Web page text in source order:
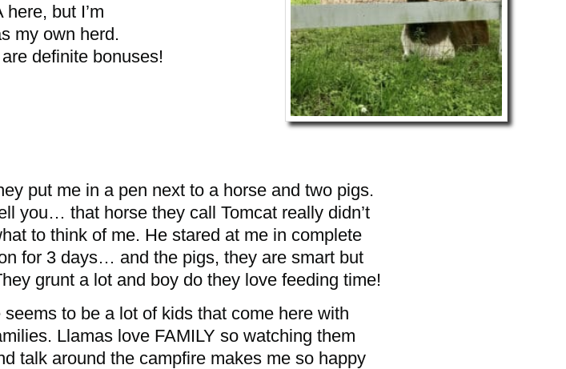
but I’m
my own herd.
definite bonuses!
put me in a pen next to a horse and two pigs.
you… that horse they call Tomcat really didn’t
to think of me. He stared at me in complete
for 3 days… and the pigs, they are smart but
grunt a lot and boy do they love feeding time!
seems to be a lot of kids that come here with
Llamas love FAMILY so watching them
talk around the campfire makes me so happy